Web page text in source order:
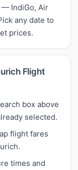
— IndiGo, Air
any date to
prices.
Flight
box above
selected.
flight fares
times and